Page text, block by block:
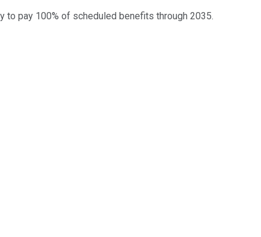
to pay 100% of scheduled benefits through 2035.